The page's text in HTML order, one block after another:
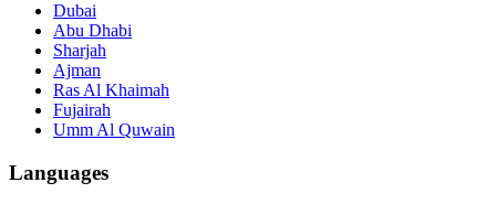
Dubai
Abu Dhabi
Sharjah
Ajman
Ras Al Khaimah
Fujairah
Umm Al Quwain
Languages